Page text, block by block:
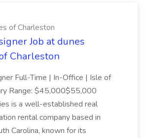
of Charleston
Job at dunes
Charleston
Full-Time | In-Office | Isle of
Range: $45,000$55,000
is a well-established real
rental company based in
Carolina, known for its